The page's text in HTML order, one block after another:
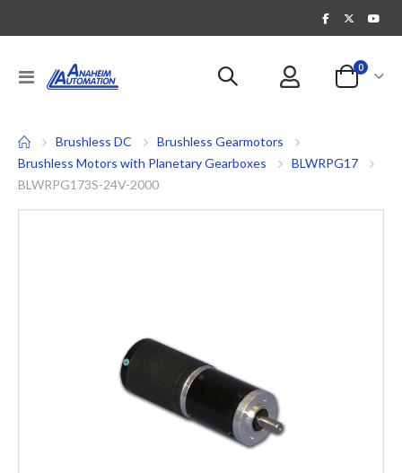
Toggle
Nav
Cart
0items
Brushless DC
Brushless Gearmotors
Brushless Motors with Planetary Gearboxes
BLWRPG17
BLWRPG173S-24V-2000